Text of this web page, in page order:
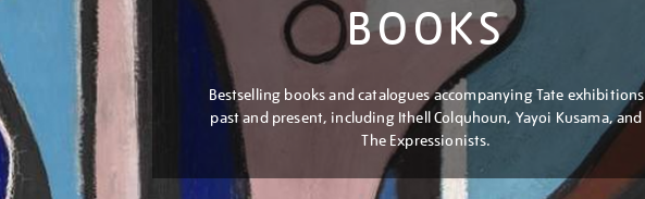
BOOKS
Bestselling books and catalogues accompanying Tate exhibitions
past and present, including Ithell Colquhoun, Yayoi Kusama, and
The Expressionists.